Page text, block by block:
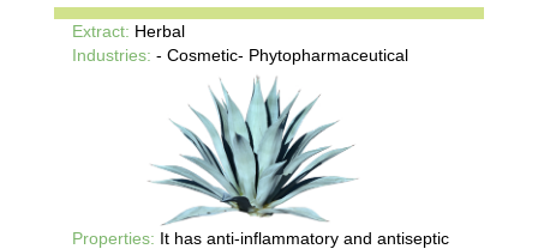
Extract: Herbal
Industries: - Cosmetic- Phytopharmaceutical
Properties: It has anti-inflammatory and antiseptic